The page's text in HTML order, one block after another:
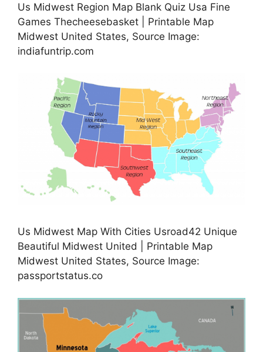
Us Midwest Region Map Blank Quiz Usa Fine
Games Thecheesebasket | Printable Map
Midwest United States, Source Image:
indiafuntrip.com
Us Midwest Map With Cities Usroad42 Unique
Beautiful Midwest United | Printable Map
Midwest United States, Source Image:
passportstatus.co